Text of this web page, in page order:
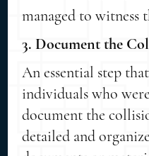
managed to witness
3. Document the
An essential step
individuals who
document the
detailed and